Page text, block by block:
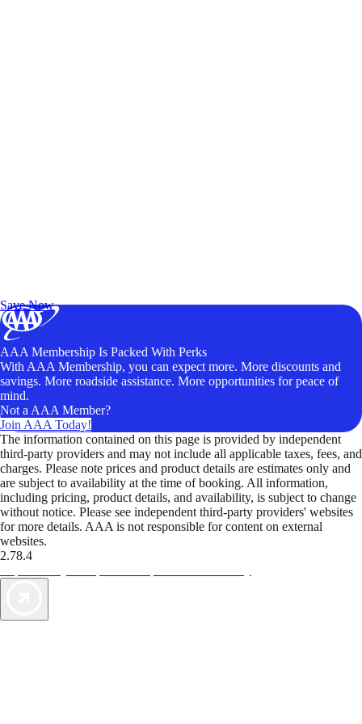
Save Now
AAA Membership Is Packed With Perks
With AAA Membership, you can expect more. More discounts and
savings. More roadside assistance. More opportunities for peace of
mind.
Not a AAA Member?
Join AAA Today!
The information contained on this page is provided by independent
third-party providers and may not include all applicable taxes, fees, and
charges. Please note prices and product details are estimates only and
are subject to availability at the time of booking. All information,
including pricing, product details, and availability, is subject to change
without notice. Please see independent third-party providers' websites
for more details. AAA is not responsible for content on external
websites.
2.78.4